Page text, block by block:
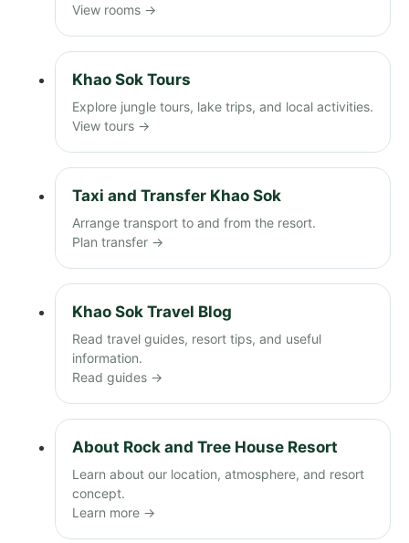
View rooms →
Khao Sok Tours
Explore jungle tours, lake trips, and local activities.
View tours →
Taxi and Transfer Khao Sok
Arrange transport to and from the resort.
Plan transfer →
Khao Sok Travel Blog
Read travel guides, resort tips, and useful
information.
Read guides →
About Rock and Tree House Resort
Learn about our location, atmosphere, and resort
concept.
Learn more →